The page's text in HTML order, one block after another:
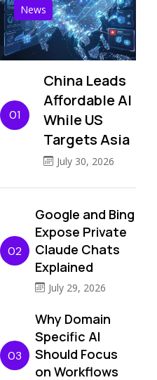
News
01
China Leads
Affordable AI
While US
Targets Asia
July 30, 2026
02
Google and Bing
Expose Private
Claude Chats
Explained
July 29, 2026
03
Why Domain
Specific AI
Should Focus
on Workflows